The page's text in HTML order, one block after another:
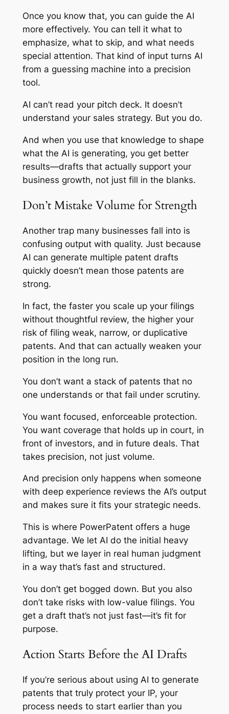
Once you know that, you can guide the AI
more effectively. You can tell it what to
emphasize, what to skip, and what needs
special attention. That kind of input turns AI
from a guessing machine into a precision
tool.
AI can’t read your pitch deck. It doesn’t
understand your sales strategy. But you do.
And when you use that knowledge to shape
what the AI is generating, you get better
results—drafts that actually support your
business growth, not just fill in the blanks.
Don’t Mistake Volume for Strength
Another trap many businesses fall into is
confusing output with quality. Just because
AI can generate multiple patent drafts
quickly doesn’t mean those patents are
strong.
In fact, the faster you scale up your filings
without thoughtful review, the higher your
risk of filing weak, narrow, or duplicative
patents. And that can actually weaken your
position in the long run.
You don’t want a stack of patents that no
one understands or that fail under scrutiny.
You want focused, enforceable protection.
You want coverage that holds up in court, in
front of investors, and in future deals. That
takes precision, not just volume.
And precision only happens when someone
with deep experience reviews the AI’s output
and makes sure it fits your strategic needs.
This is where PowerPatent offers a huge
advantage. We let AI do the initial heavy
lifting, but we layer in real human judgment
in a way that’s fast and structured.
You don’t get bogged down. But you also
don’t take risks with low-value filings. You
get a draft that’s not just fast—it’s fit for
purpose.
Action Starts Before the AI Drafts
If you’re serious about using AI to generate
patents that truly protect your IP, your
process needs to start earlier than you